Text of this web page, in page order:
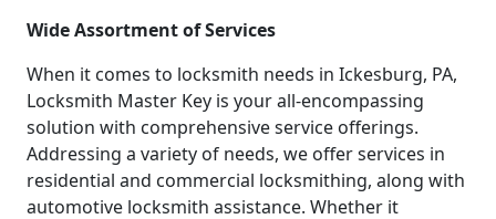
Wide Assortment of Services
When it comes to locksmith needs in Ickesburg, PA,
Locksmith Master Key is your all-encompassing
solution with comprehensive service offerings.
Addressing a variety of needs, we offer services in
residential and commercial locksmithing, along with
automotive locksmith assistance. Whether it